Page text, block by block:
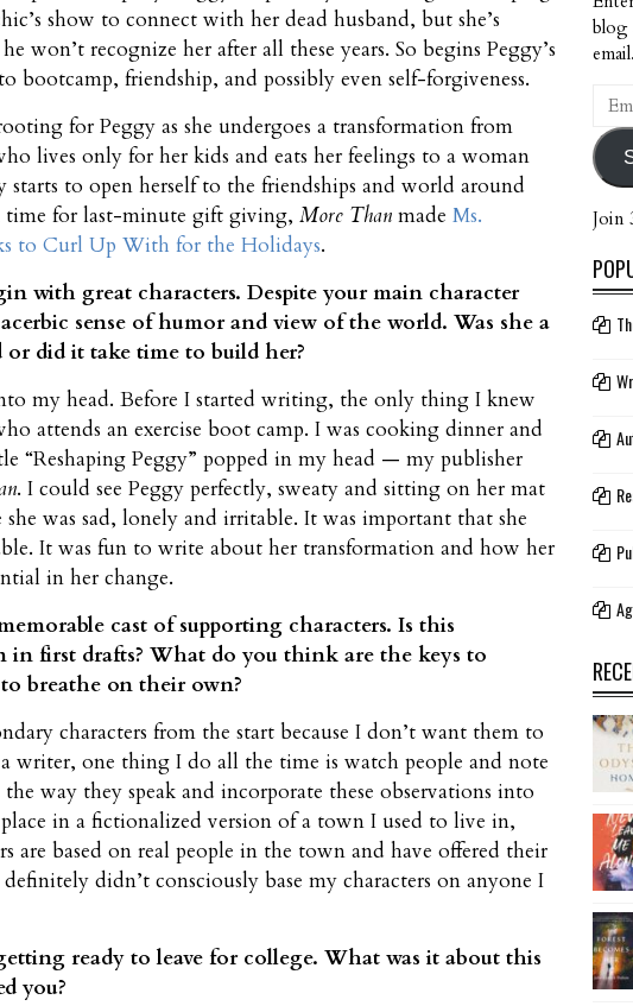
show to connect with her dead husband, but she’s
won’t recognize her after all these years. So begins Peggy’s
bootcamp, friendship, and possibly even self-forgiveness.
for Peggy as she undergoes a transformation from
lives only for her kids and eats her feelings to a woman
to open herself to the friendships and world around
time for last-minute gift giving,More Than madeMs.
to Curl Up With for the Holidays.
with great characters. Despite your main character
sense of humor and view of the world. Was she a
did it take time to build her?
my head. Before I started writing, the only thing I knew
attends an exercise boot camp. I was cooking dinner and
Peggy” popped in my head — my publisher
. I could see Peggy perfectly, sweaty and sitting on her mat
was sad, lonely and irritable. It was important that she
It was fun to write about her transformation and how her
in her change.
cast of supporting characters. Is this
first drafts? What do you think are the keys to
breathe on their own?
characters from the start because I don’t want them to
writer, one thing I do all the time is watch people and note
way they speak and incorporate these observations into
place in a fictionalized version of a town I used to live in,
are based on real people in the town and have offered their
didn’t consciously base my characters on anyone I
ready to leave for college. What was it about this
you?
blog
email.
Email
Join